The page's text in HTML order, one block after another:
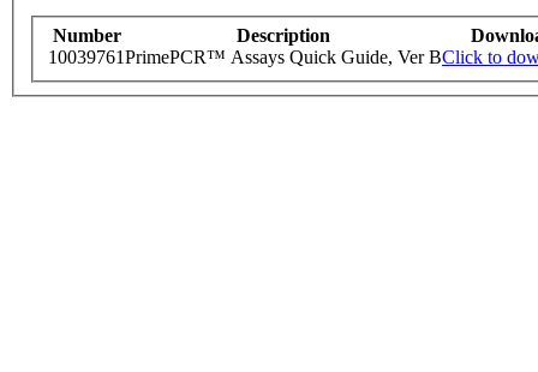
Number Description
10039761PrimePCR™ Assays Quick Guide, Ver BClick to